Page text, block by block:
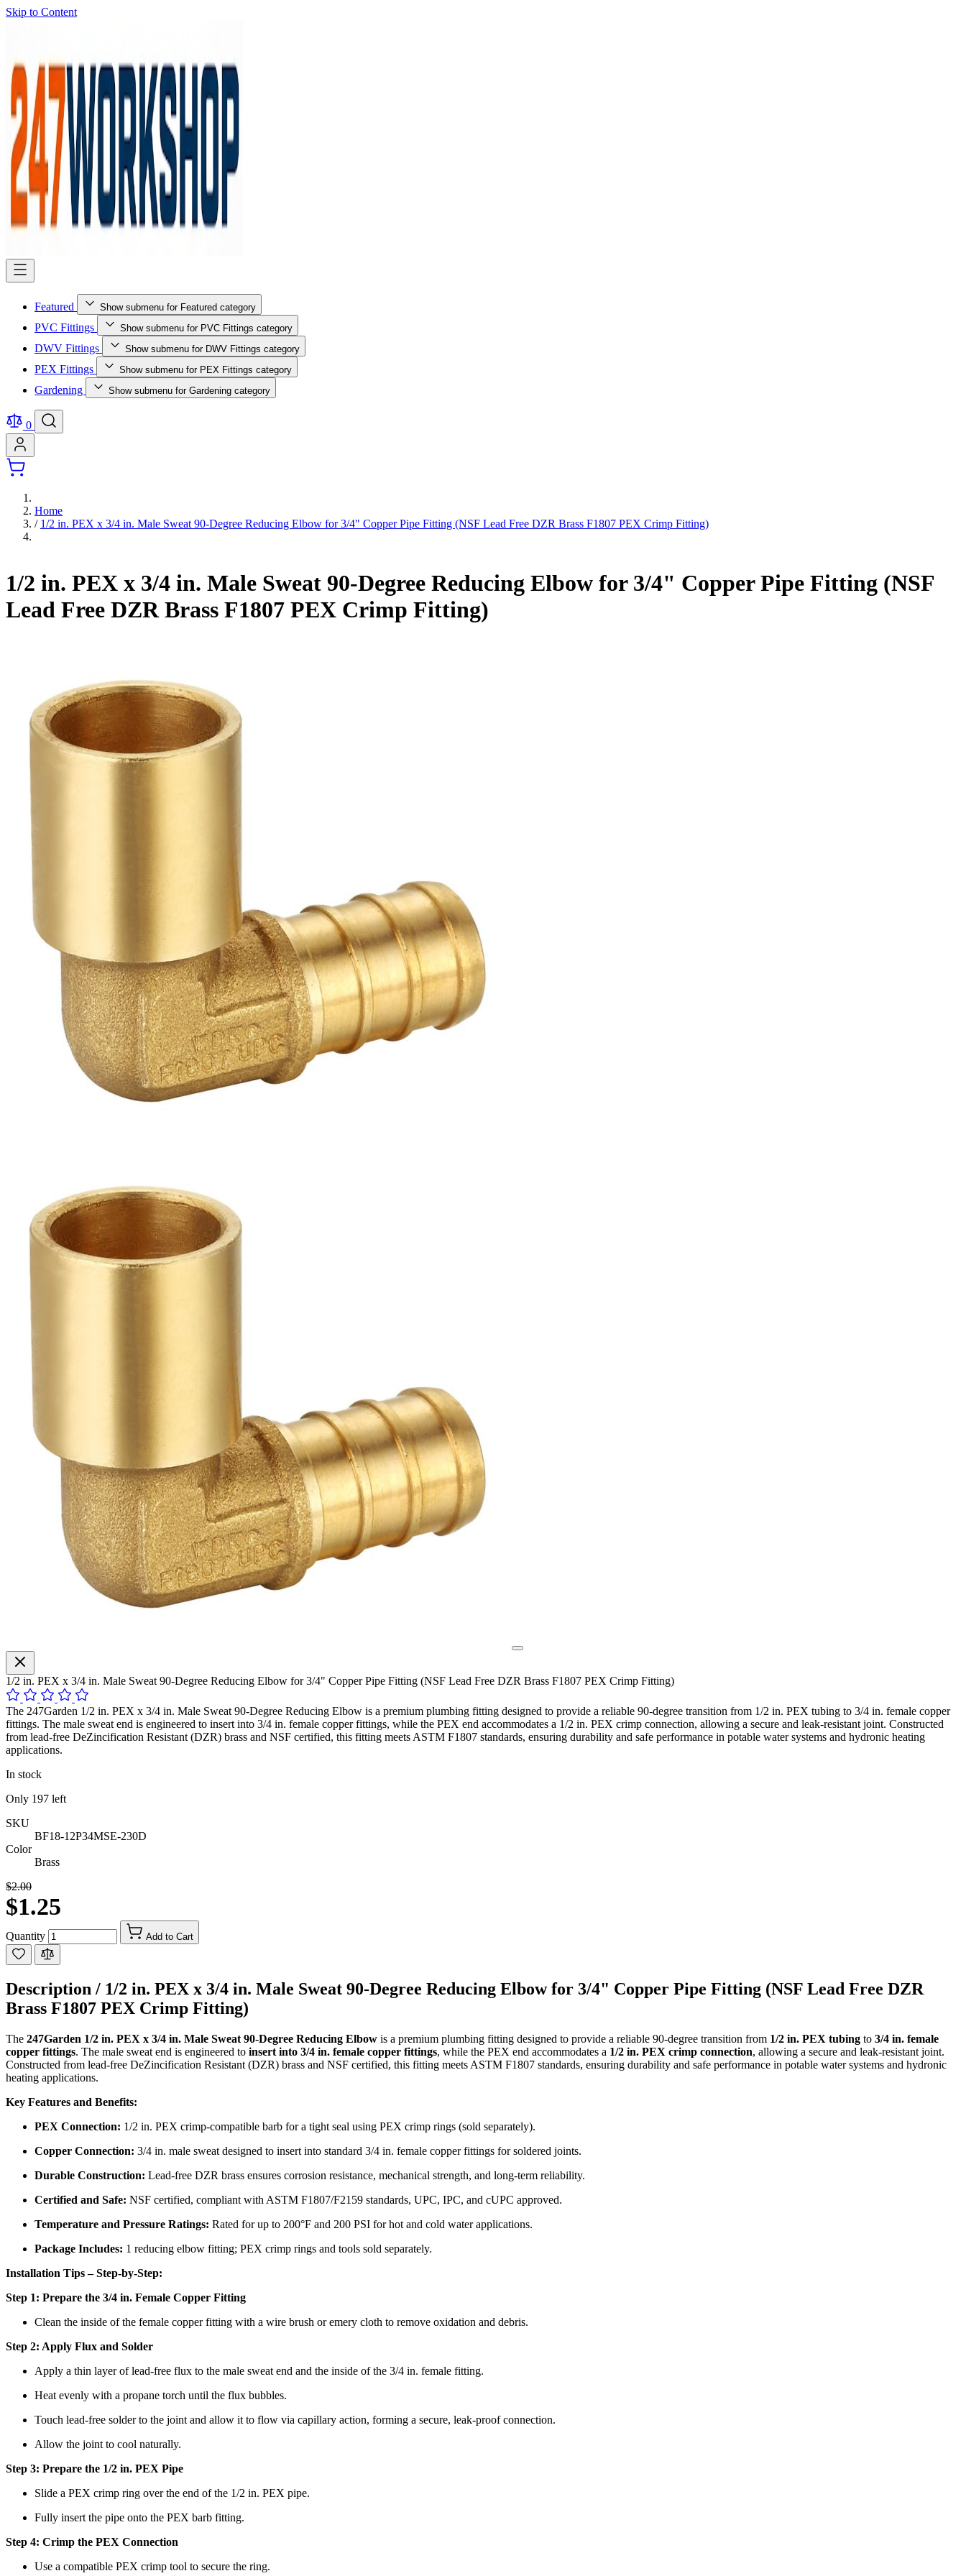
Skip to Content
Featured Show submenu for Featured category
PVC Fittings Show submenu for PVC Fittings category
DWV Fittings Show submenu for DWV Fittings category
PEX Fittings Show submenu for PEX Fittings category
Gardening Show submenu for Gardening category
0
Home
/ 1/2 in. PEX x 3/4 in. Male Sweat 90-Degree Reducing Elbow for 3/4" Copper Pipe Fitting (NSF Lead Free DZR Brass F1807 PEX Crimp Fitting)
1/2 in. PEX x 3/4 in. Male Sweat 90-Degree Reducing Elbow for 3/4" Copper Pipe Fitting (NSF
Lead Free DZR Brass F1807 PEX Crimp Fitting)
1/2 in. PEX x 3/4 in. Male Sweat 90-Degree Reducing Elbow for 3/4" Copper Pipe Fitting (NSF Lead Free DZR Brass F1807 PEX Crimp Fitting)
The 247Garden 1/2 in. PEX x 3/4 in. Male Sweat 90-Degree Reducing Elbow is a premium plumbing fitting designed to provide a reliable 90-degree transition from 1/2 in. PEX tubing to 3/4 in. female copper
fittings. The male sweat end is engineered to insert into 3/4 in. female copper fittings, while the PEX end accommodates a 1/2 in. PEX crimp connection, allowing a secure and leak-resistant joint. Constructed
from lead-free DeZincification Resistant (DZR) brass and NSF certified, this fitting meets ASTM F1807 standards, ensuring durability and safe performance in potable water systems and hydronic heating
applications.
In stock
Only 197 left
SKU
BF18-12P34MSE-230D
Color
Brass
$2.00
$1.25
Quantity Add to Cart
Description / 1/2 in. PEX x 3/4 in. Male Sweat 90-Degree Reducing Elbow for 3/4" Copper Pipe Fitting (NSF Lead Free DZR
Brass F1807 PEX Crimp Fitting)
The 247Garden 1/2 in. PEX x 3/4 in. Male Sweat 90-Degree Reducing Elbow is a premium plumbing fitting designed to provide a reliable 90-degree transition from 1/2 in. PEX tubing to 3/4 in. female
copper fittings. The male sweat end is engineered to insert into 3/4 in. female copper fittings, while the PEX end accommodates a 1/2 in. PEX crimp connection, allowing a secure and leak-resistant joint.
Constructed from lead-free DeZincification Resistant (DZR) brass and NSF certified, this fitting meets ASTM F1807 standards, ensuring durability and safe performance in potable water systems and hydronic
heating applications.
Key Features and Benefits:
PEX Connection: 1/2 in. PEX crimp-compatible barb for a tight seal using PEX crimp rings (sold separately).
Copper Connection: 3/4 in. male sweat designed to insert into standard 3/4 in. female copper fittings for soldered joints.
Durable Construction: Lead-free DZR brass ensures corrosion resistance, mechanical strength, and long-term reliability.
Certified and Safe: NSF certified, compliant with ASTM F1807/F2159 standards, UPC, IPC, and cUPC approved.
Temperature and Pressure Ratings: Rated for up to 200°F and 200 PSI for hot and cold water applications.
Package Includes: 1 reducing elbow fitting; PEX crimp rings and tools sold separately.
Installation Tips – Step-by-Step:
Step 1: Prepare the 3/4 in. Female Copper Fitting
Clean the inside of the female copper fitting with a wire brush or emery cloth to remove oxidation and debris.
Step 2: Apply Flux and Solder
Apply a thin layer of lead-free flux to the male sweat end and the inside of the 3/4 in. female fitting.
Heat evenly with a propane torch until the flux bubbles.
Touch lead-free solder to the joint and allow it to flow via capillary action, forming a secure, leak-proof connection.
Allow the joint to cool naturally.
Step 3: Prepare the 1/2 in. PEX Pipe
Slide a PEX crimp ring over the end of the 1/2 in. PEX pipe.
Fully insert the pipe onto the PEX barb fitting.
Step 4: Crimp the PEX Connection
Use a compatible PEX crimp tool to secure the ring.